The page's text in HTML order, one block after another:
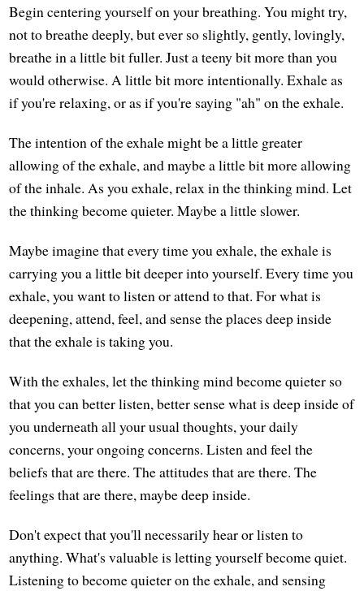
Begin centering yourself on your breathing. You might try,
not to breathe deeply, but ever so slightly, gently, lovingly,
breathe in a little bit fuller. Just a teeny bit more than you
would otherwise. A little bit more intentionally. Exhale as
if you're relaxing, or as if you're saying "ah" on the exhale.
The intention of the exhale might be a little greater
allowing of the exhale, and maybe a little bit more allowing
of the inhale. As you exhale, relax in the thinking mind. Let
the thinking become quieter. Maybe a little slower.
Maybe imagine that every time you exhale, the exhale is
carrying you a little bit deeper into yourself. Every time you
exhale, you want to listen or attend to that. For what is
deepening, attend, feel, and sense the places deep inside
that the exhale is taking you.
With the exhales, let the thinking mind become quieter so
that you can better listen, better sense what is deep inside of
you underneath all your usual thoughts, your daily
concerns, your ongoing concerns. Listen and feel the
beliefs that are there. The attitudes that are there. The
feelings that are there, maybe deep inside.
Don't expect that you'll necessarily hear or listen to
anything. What's valuable is letting yourself become quiet.
Listening to become quieter on the exhale, and sensing